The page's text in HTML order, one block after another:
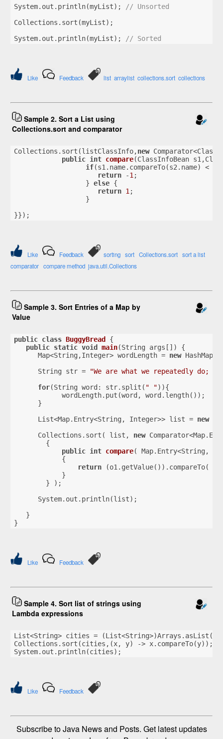
System.out.println(myList);
// Unsorted
Collections.sort(myList);
System.out.println(myList);
// Sorted
Like Feedback list arraylist collections.sort collections
Sample 2. Sort a List using
Collections.sort and comparator
Collections.sort(listClassInfo,new
public int compare(ClassInfoBean
if(s1.name.compareTo(s2.name) <
return -1 ;
                  }
else {
return 1 ;
                  }
}});
Like Feedback sorting sort Collections.sort sort a list
comparator compare method java.util.Collections
Sample 3. Sort Entries of a Map by
Value
public class BuggyBread
{
public static void main(String args[])
{
Map<String,Integer> wordLength = new
String str =
"We are what we repeatedly do;
for(String word: str.split( " ")){
wordLength.put(word, word.length());
}
List<Map.Entry<String, Integer>> list = new
Collections.sort( list, new
        {
public int compare( Map.Entry<String,
{
return (o1.getValue()).compareTo(
            }
        } );
System.out.println(list);
}
}
Like Feedback
Sample 4. Sort list of strings using
Lambda expressions
List<String> cities = (List<String>)Arrays.asList(
Collections.sort(cities,(x, y) -> x.compareTo(y));
System.out.println(cities);
Like Feedback
Subscribe to Java News and Posts. Get latest updates